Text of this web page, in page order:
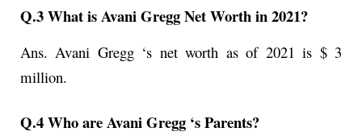
Q.3 What is Avani Gregg Net Worth in 2021?
Ans. Avani Gregg ‘s net worth as of 2021 is $ 3
million.
Q.4 Who are Avani Gregg ‘s Parents?